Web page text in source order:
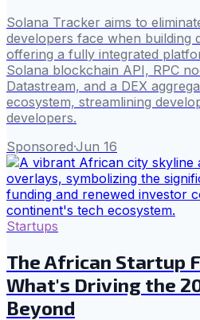
Solana Tracker aims to
developers face when building
offering a fully integrated
Solana blockchain API, RPC
Datastream, and a DEX
ecosystem, streamlining
developers.
Sponsored·Jun 16
Startups
The African Startup
What's Driving the
Beyond